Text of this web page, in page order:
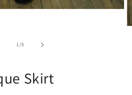
1/of
5
Skirt